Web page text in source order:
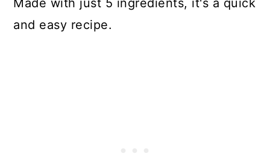
and easy recipe.